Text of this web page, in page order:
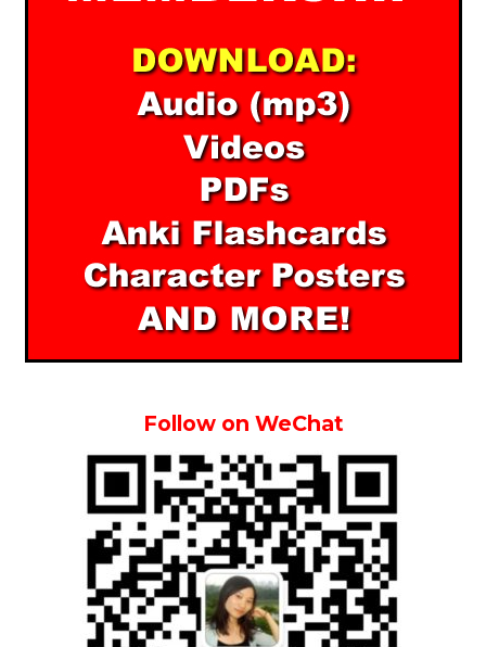
Follow on WeChat